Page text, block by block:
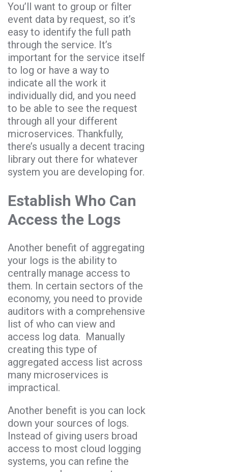
You’ll want to group or filter
event data by request, so it’s
easy to identify the full path
through the service. It’s
important for the service itself
to log or have a way to
indicate all the work it
individually did, and you need
to be able to see the request
through all your different
microservices. Thankfully,
there’s usually a decent tracing
library out there for whatever
system you are developing for.
Establish Who Can
Access the Logs
Another benefit of aggregating
your logs is the ability to
centrally manage access to
them. In certain sectors of the
economy, you need to provide
auditors with a comprehensive
list of who can view and
access log data. Manually
creating this type of
aggregated access list across
many microservices is
impractical.
Another benefit is you can lock
down your sources of logs.
Instead of giving users broad
access to most cloud logging
systems, you can refine the